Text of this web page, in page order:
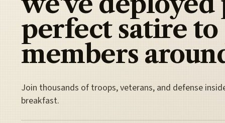
perfect satire to
members
Join thousands of troops, veterans, and defense
breakfast.